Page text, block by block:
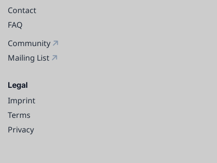
Contact
FAQ
Community
Mailing List
Legal
Imprint
Terms
Privacy